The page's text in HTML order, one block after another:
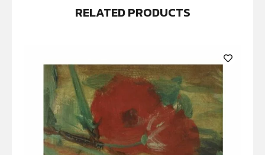
RELATED PRODUCTS